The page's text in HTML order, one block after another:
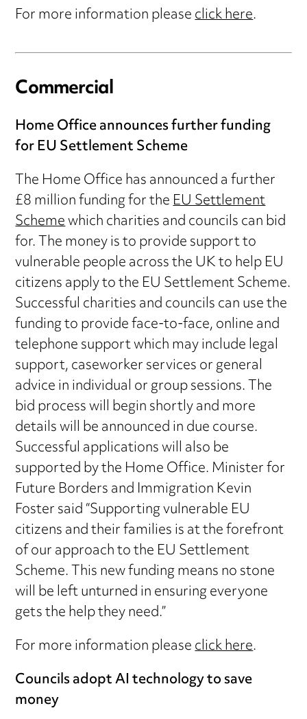
For more information pleaseclick here.
Commercial
Home Office announces further funding
for EU Settlement Scheme
The Home Office has announced a further
£8 million funding for theEU Settlement
Schemewhich charities and councils can bid
for. The money is to provide support to
vulnerable people across the UK to help EU
citizens apply to the EU Settlement Scheme.
Successful charities and councils can use the
funding to provide face-to-face, online and
telephone support which may include legal
support, caseworker services or general
advice in individual or group sessions. The
bid process will begin shortly and more
details will be announced in due course.
Successful applications will also be
supported by the Home Office. Minister for
Future Borders and Immigration Kevin
Foster said “Supporting vulnerable EU
citizens and their families is at the forefront
of our approach to the EU Settlement
Scheme. This new funding means no stone
will be left unturned in ensuring everyone
gets the help they need.”
For more information pleaseclick here.
Councils adopt AI technology to save
money